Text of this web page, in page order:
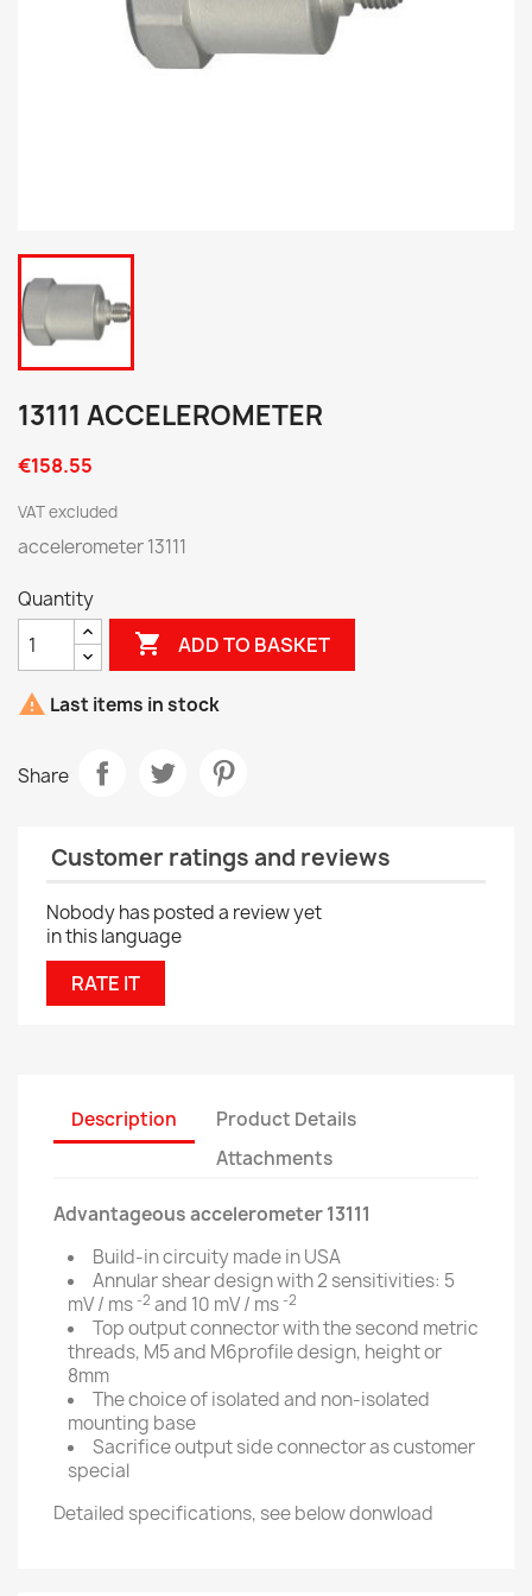
13111 ACCELEROMETER
€158.55
VAT excluded
accelerometer 13111
Quantity
 ADD TO BASKET
 Last items in stock
Share
Customer ratings and reviews
Nobody has posted a review yet
in this language
RATE IT
Description
Product Details
Attachments
Advantageous accelerometer 13111
Build-in circuity made in USA
Annular shear design with 2 sensitivities: 5
mV / ms-2 and 10 mV / ms-2
Top output connector with the second metric
threads, M5 and M6profile design, height or
8mm
The choice of isolated and non-isolated
mounting base
Sacrifice output side connector as customer
special
Detailed specifications, see below donwload